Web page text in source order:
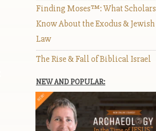
Finding Moses™: What Scholars
Know About the Exodus & Jewish
Law
The Rise & Fall of Biblical Israel
NEW AND POPULAR: